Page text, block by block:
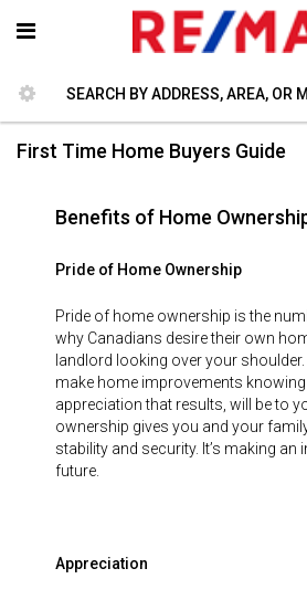
First Time Home Buyers Guide
Benefits of Home
Pride of Home Ownership
Pride of home ownership is the
why Canadians desire their own
landlord looking over your
make home improvements
appreciation that results, will be to
ownership gives you and your
stability and security. It’s making an
future.
Appreciation